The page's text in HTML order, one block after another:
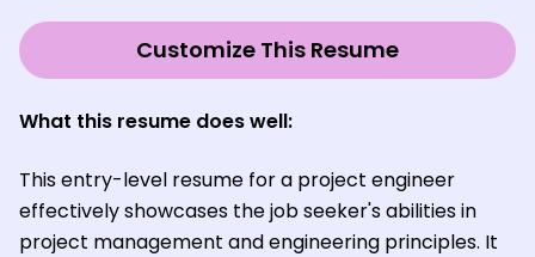
Customize This Resume
What this resume does well:
This entry-level resume for a project engineer
effectively showcases the job seeker's abilities in
project management and engineering principles. It